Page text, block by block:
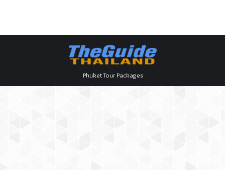
Phuket Tour Packages